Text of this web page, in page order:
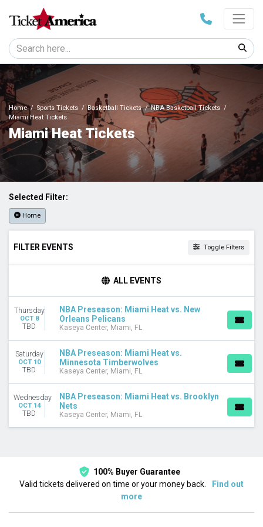
Home Sports Tickets Basketball Tickets
NBA Basketball Tickets
Miami Heat Tickets
Miami Heat Tickets
Selected Filter:
Home
FILTER EVENTS Toggle Filters
Thursday
Saturday
Miami Heat
Minnesota Timberwolves
NBA Preseason
New Orleans Pelicans
DATES
Today
This month
ALL EVENTS
Thursday
OCT 8
TBD
NBA Preseason: Miami Heat vs. New
Orleans Pelicans
Kaseya Center, Miami, FL
Saturday
OCT 10
TBD
NBA Preseason: Miami Heat vs.
Minnesota Timberwolves
Kaseya Center, Miami, FL
Wednesday
OCT 14
TBD
NBA Preseason: Miami Heat vs. Brooklyn
Nets
Kaseya Center, Miami, FL
100% Buyer Guarantee
Valid tickets delivered on time or your money back.
Find out
more